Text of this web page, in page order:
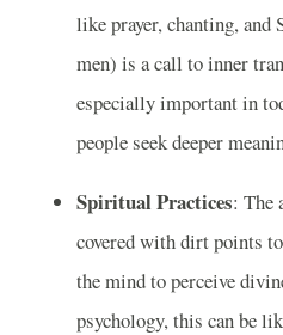
like prayer, chanting, and
men) is a call to inner
especially important in
people seek deeper
Spiritual Practices: The
covered with dirt points
the mind to perceive
psychology, this can be